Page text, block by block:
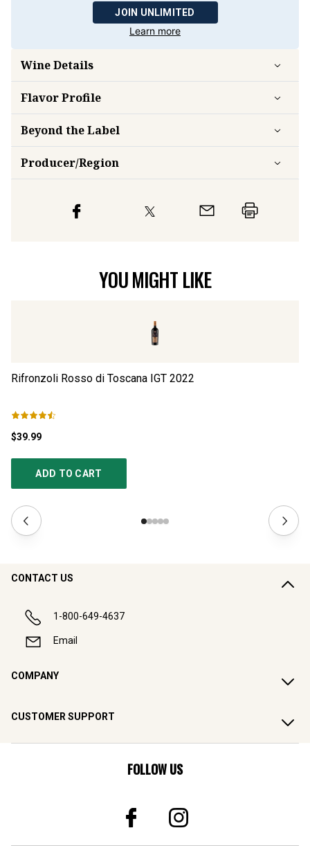
JOIN UNLIMITED
Learn more
Wine Details
FlavorProfile
Beyond the Label
Producer/Region
YOU MIGHT LIKE
Rifronzoli Rosso di Toscana IGT 2022
$39.99
ADD TO CART
CONTACT US
1-800-649-4637
Email
COMPANY
CUSTOMER SUPPORT
FOLLOW US